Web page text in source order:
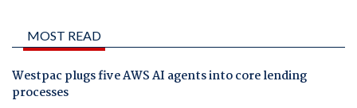
MOST READ
Westpac plugs five AWS AI agents into core lending
processes